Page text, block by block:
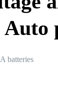
Auto
batteries